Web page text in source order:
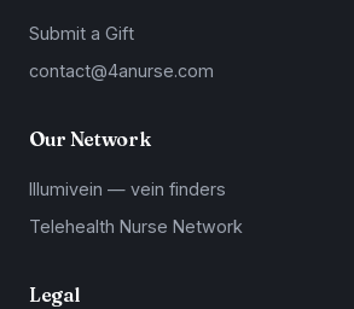
Submit a Gift
contact@4anurse.com
Our Network
Illumivein — vein finders
Telehealth Nurse Network
Legal